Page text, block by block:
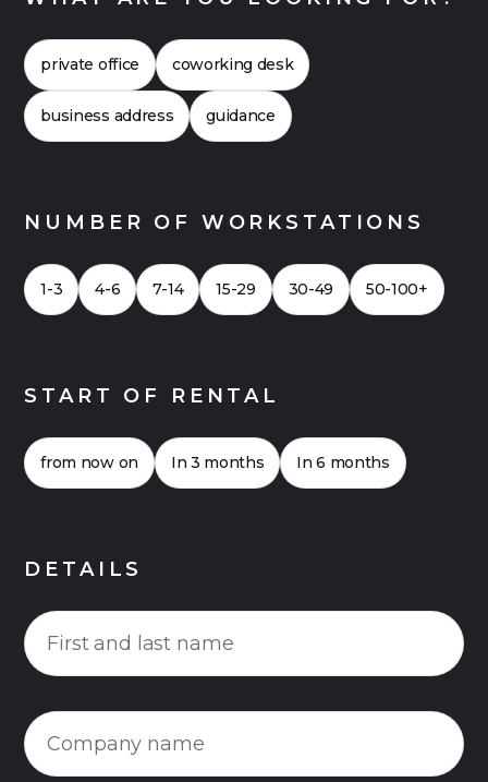
offices can also be financially attractive. Click
here for aCase Study 2026 for an office with
up to 20 workstations.
private office coworking desk
business address guidance
NUMBER OF WORKSTATIONS
1-3 4-6 7-14 15-29 30-49 50-100+
START OF RENTAL
from now on In 3 months In 6 months
DETAILS